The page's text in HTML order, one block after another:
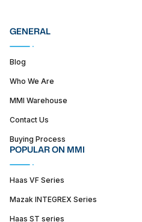
GENERAL
Blog
Who We Are
MMI Warehouse
Contact Us
Buying Process
POPULAR ON MMI
Haas VF Series
Mazak INTEGREX Series
Haas ST series